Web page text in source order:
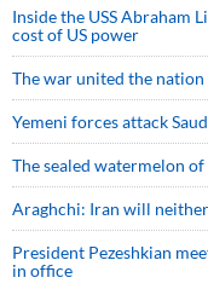
Inside the USS Abraham
cost of US power
The war united the
Yemeni forces attack
The sealed watermelon
Araghchi: Iran will
President Pezeshkian
in office